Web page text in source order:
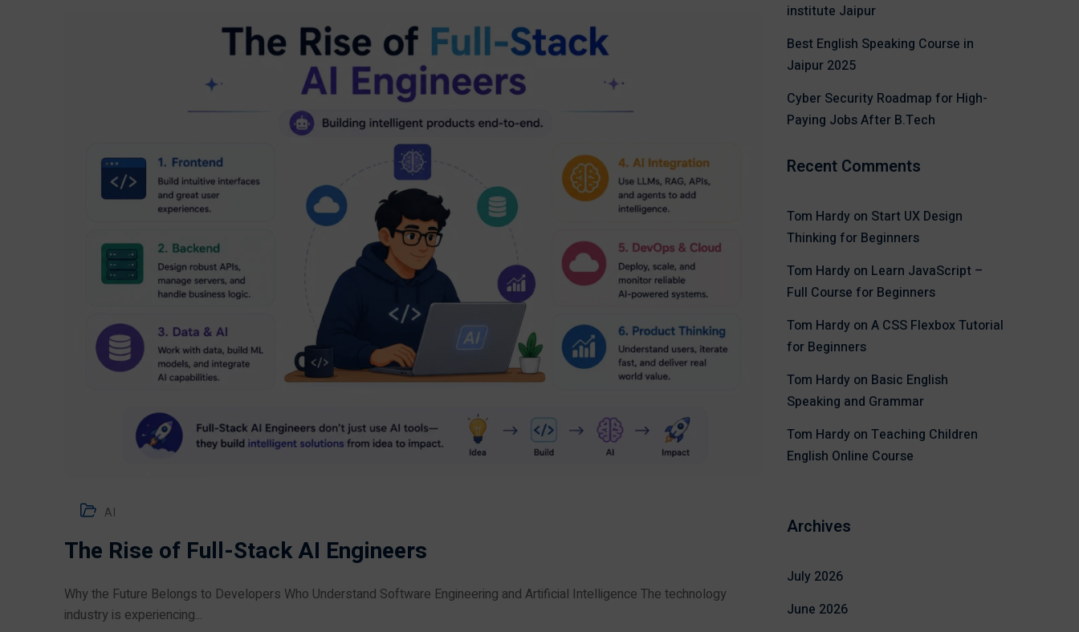
AI
The Rise of Full-Stack AI Engineers
Why the Future Belongs to Developers Who Understand Software Engineering and Artificial Intelligence The technology
industry is experiencing...
institute Jaipur
Best English Speaking Course in
Jaipur 2025
Cyber Security Roadmap for High-
Paying Jobs After B.Tech
Recent Comments
Tom Hardyon Start UX Design
Thinking for Beginners
Tom Hardyon Learn JavaScript –
Full Course for Beginners
Tom Hardyon A CSS Flexbox Tutorial
for Beginners
Tom Hardyon Basic English
Speaking and Grammar
Tom Hardyon Teaching Children
English Online Course
Archives
July 2026
June 2026